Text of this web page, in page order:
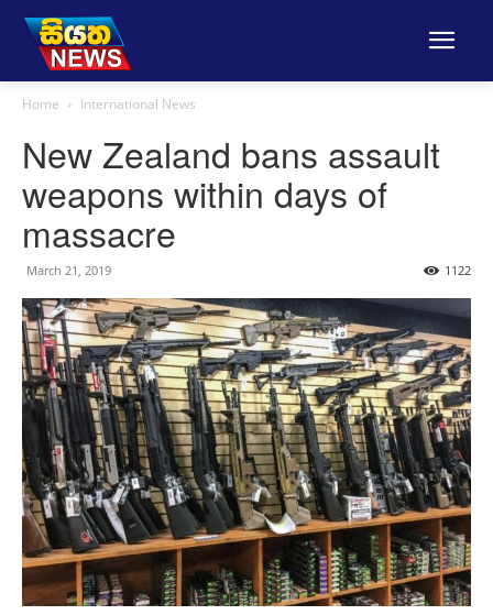
Home International News
New Zealand bans assault
weapons within days of
massacre
March 21, 2019 1122